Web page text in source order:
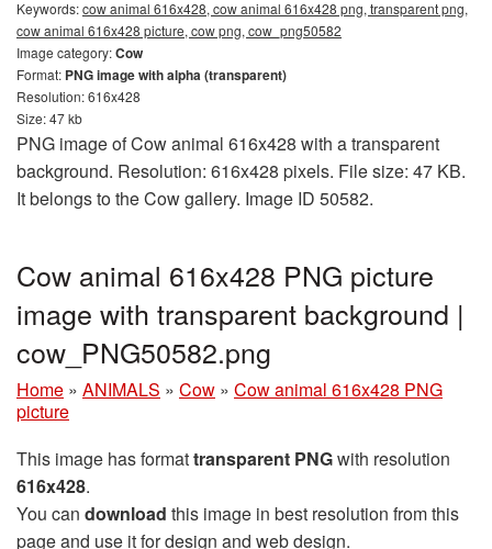
Keywords:cow animal 616x428, cow animal 616x428 png, transparent png,
cow animal 616x428 picture, cow png, cow_png50582
Image category:Cow
Format: PNG image with alpha (transparent)
Resolution: 616x428
Size: 47 kb
PNG image of Cow animal 616x428 with a transparent
background. Resolution: 616x428 pixels. File size: 47 KB.
It belongs to the Cow gallery. Image ID 50582.
Cow animal 616x428 PNG picture
image with transparent background |
cow_PNG50582.png
Home » ANIMALS » Cow » Cow animal 616x428 PNG
picture
This image has formattransparent PNGwith resolution
616x428.
You can download this image in best resolution from this
page and use it for design and web design.